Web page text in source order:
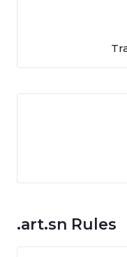
.art.sn Rules